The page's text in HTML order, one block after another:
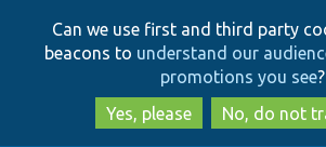
to
main
content
to
search
Can we use first and third party
beacons to understand our
promotions you see?
Yes, please
No, do not